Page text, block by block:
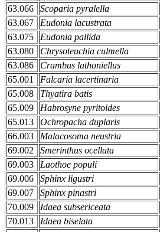
63.066
Scoparia pyralella
63.067
Eudonia lacustrata
63.075
Eudonia pallida
63.080
Chrysoteuchia culmella
63.086
Crambus lathoniellus
65.001
Falcaria lacertinaria
65.008
Thyatira batis
65.009
Habrosyne pyritoides
65.013
Ochropacha duplaris
66.003
Malacosoma neustria
69.002
Smerinthus ocellata
69.003
Laothoe populi
69.006
Sphinx ligustri
69.007
Sphinx pinastri
70.009
Idaea subsericeata
70.013
Idaea biselata